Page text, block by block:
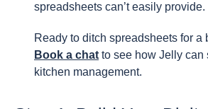
spreadsheets can’t easily provide.
Ready to ditch spreadsheets for a
Book a chat to see how Jelly can
kitchen management.